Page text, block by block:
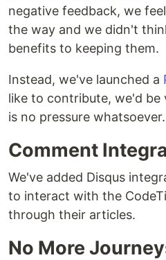
negative feedback, we
the way and we didn't
benefits to keeping them.
Instead, we've launched a
like to contribute, we'd
is no pressure whatsoever.
Comment
We've added Disqus
to interact with the
through their articles.
No More